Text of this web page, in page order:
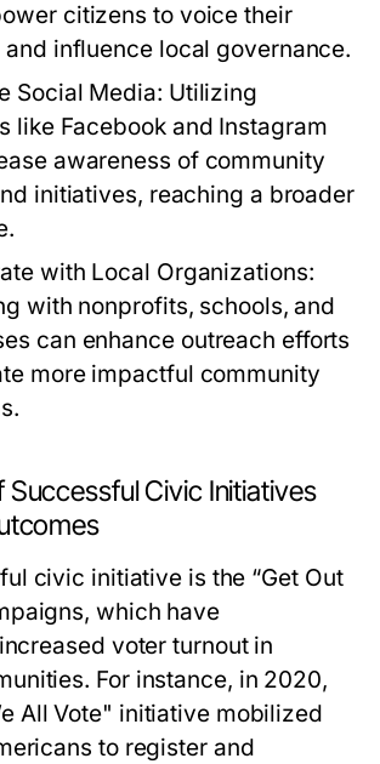
citizens to voice their
and influence local governance.
Social Media: Utilizing
like Facebook and Instagram
awareness of community
initiatives, reaching a broader
with Local Organizations:
with nonprofits, schools, and
can enhance outreach efforts
more impactful community
Successful Civic Initiatives
civic initiative is the “Get Out
which have
voter turnout in
For instance, in 2020,
All Vote" initiative mobilized
to register and